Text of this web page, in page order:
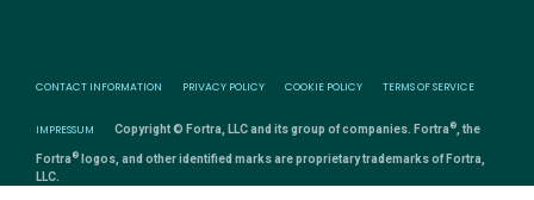
CONTACT INFORMATION PRIVACY POLICY COOKIE POLICY TERMS OF SERVICE
IMPRESSUM Copyright © Fortra, LLC and its group of companies. Fortra ® , the
Fortra ® logos, and other identified marks are proprietary trademarks of Fortra,
LLC.